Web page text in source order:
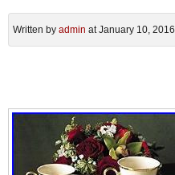
Written by admin at January 10, 2016